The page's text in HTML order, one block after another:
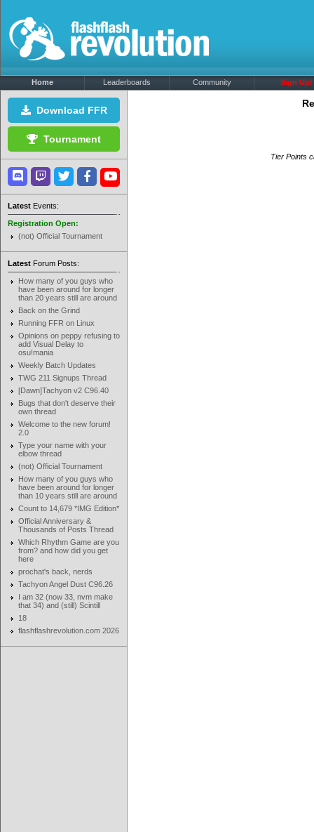
Home Leaderboards Community Sign Up!
Download FFR
Tournament
Latest Events:
Registration Open:
(not) Official Tournament
Latest Forum Posts:
How many of you guys who
have been around for longer
than 20 years still are around
Back on the Grind
Running FFR on Linux
Opinions on peppy refusing to
add Visual Delay to
osu!mania
Weekly Batch Updates
TWG 211 Signups Thread
[Dawn]Tachyon v2 C96.40
Bugs that don't deserve their
own thread
Welcome to the new forum!
2.0
Type your name with your
elbow thread
(not) Official Tournament
How many of you guys who
have been around for longer
than 10 years still are around
Count to 14,679 *IMG Edition*
Official Anniversary &
Thousands of Posts Thread
Which Rhythm Game are you
from? and how did you get
here
prochat's back, nerds
Tachyon Angel Dust C96.26
I am 32 (now 33, nvm make
that 34) and (still) Scintill
18
flashflashrevolution.com 2026
Tier Points